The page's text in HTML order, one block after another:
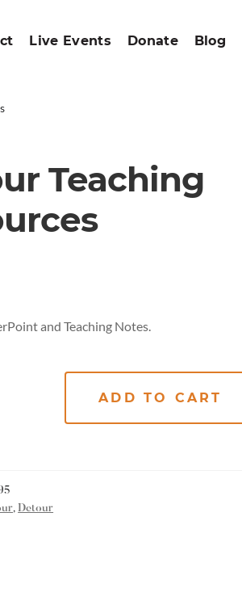
Live Events Donate Blog
Teaching
and Teaching Notes.
ADD TO CART
, Detour